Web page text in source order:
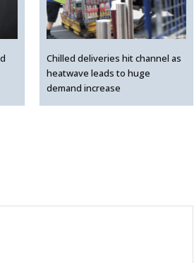
Chilled deliveries hit channel as
heatwave leads to huge
demand increase